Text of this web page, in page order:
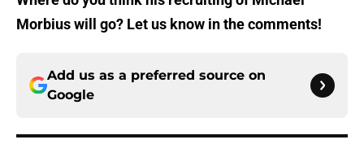
Morbius will go? Let us know in the comments!
Add us as a preferred source on
Google